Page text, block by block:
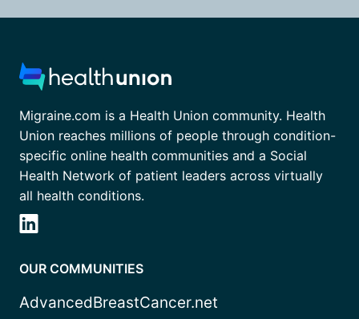
Migraine.com is a Health Union community. Health
Union reaches millions of people through condition-
specific online health communities and a Social
Health Network of patient leaders across virtually
all health conditions.
OUR COMMUNITIES
AdvancedBreastCancer.net